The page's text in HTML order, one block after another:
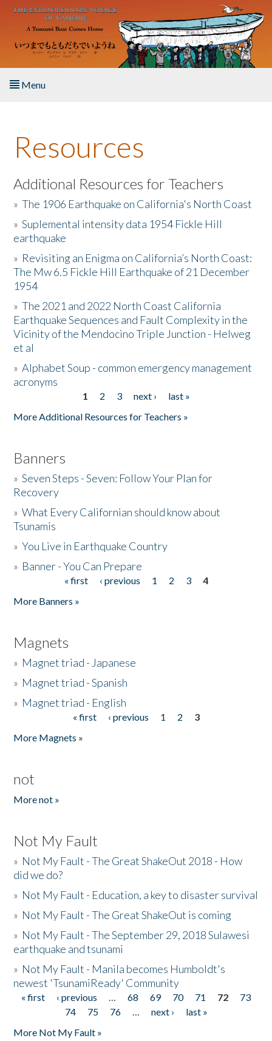
Skip to main content
Menu
About the Book
Listen to the Book
Activities
The Story & Student Exchange
Resources
Donate
Resources
Additional Resources for Teachers
»The 1906 Earthquake on California's North Coast
»Suplemental intensity data 1954 Fickle Hill
earthquake
» Revisiting an Enigma on California’s North Coast:
The Mw 6.5 Fickle Hill Earthquake of 21 December
1954
»The 2021 and 2022 North Coast California
Earthquake Sequences and Fault Complexity in the
Vicinity of the Mendocino Triple Junction - Helweg
et al
»Alphabet Soup - common emergency management
acronyms
1 2 3 next ›
last »
More Additional Resources for Teachers »
Banners
»Seven Steps - Seven: Follow Your Plan for
Recovery
»What Every Californian should know about
Tsunamis
»You Live in Earthquake Country
» Banner - You Can Prepare
« first ‹ previous 1 2 3
4
More Banners »
Magnets
» Magnet triad - Japanese
» Magnet triad - Spanish
» Magnet triad - English
« first ‹ previous 1 2
3
More Magnets »
not
More not »
Not My Fault
» Not My Fault - The Great ShakeOut 2018 - How
did we do?
» Not My Fault - Education, a key to disaster survival
» Not My Fault - The Great ShakeOut is coming
» Not My Fault - The September 29, 2018 Sulawesi
earthquake and tsunami
» Not My Fault - Manila becomes Humboldt's
newest 'TsunamiReady' Community
Pages
« first ‹ previous … 68 69 70 71 72
73
74
75 76 … next ›
last »
More Not My Fault »